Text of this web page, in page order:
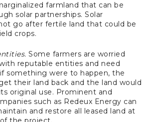
farmland that can be
solar partnerships. Solar
go after fertile land that could be
crops.
Some farmers are worried
reputable entities and need
something were to happen, the
their land back and the land would
original use. Prominent and
such as Redeux Energy can
and restore all leased land at